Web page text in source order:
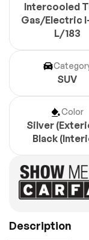
Intercooled
Gas/Electric
L/183
SUV
Color
Silver
Black
Description